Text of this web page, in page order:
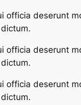
deserunt
deserunt
deserunt